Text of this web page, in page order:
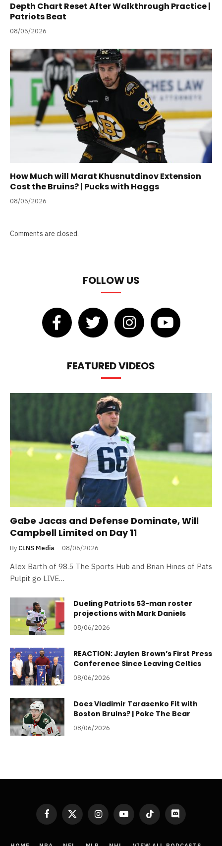
Depth Chart Reset After Walkthrough Practice |
Patriots Beat
08/05/2026
How Much will Marat Khusnutdinov Extension
Cost the Bruins? | Pucks with Haggs
08/05/2026
Comments are closed.
FOLLOW US
FEATURED VIDEOS
Gabe Jacas and Defense Dominate, Will
Campbell Limited on Day 11
By CLNS Media 08/06/2026
Alex Barth of 98.5 The Sports Hub and Brian Hines of Pats
Pulpit go LIVE…
Dueling Patriots 53-man roster
projections with Mark Daniels
08/06/2026
REACTION: Jaylen Brown’s First Press
Conference Since Leaving Celtics
08/06/2026
Does Vladimir Tarasenko Fit with
Boston Bruins? | Poke The Bear
08/06/2026
Facebook
X
InstagramYouTubeTikTok Discord